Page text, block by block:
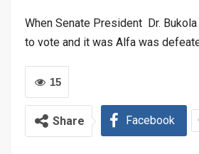
When Senate President Dr. Bukola
to vote and it was Alfa was
15
Share Facebook